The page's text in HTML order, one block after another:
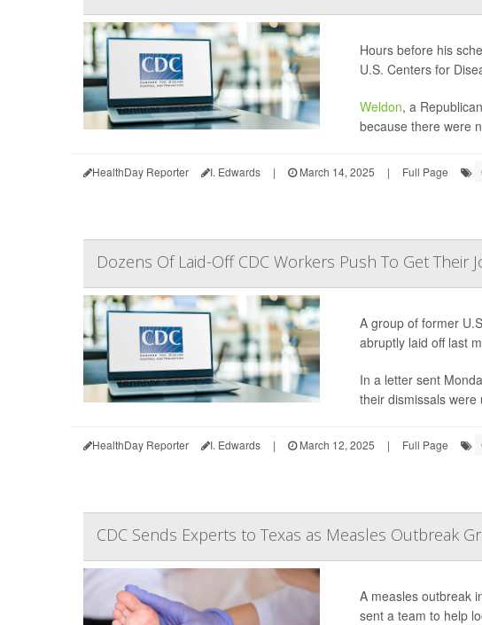
Hours before his
U.S. Centers for
Weldon, a
because there were
HealthDay Reporter I. Edwards | March 14, 2025 | Full Page
Dozens Of Laid-Off CDC Workers Push To Get Their
A group of former
abruptly laid off last
In a letter sent
their dismissals were
HealthDay Reporter I. Edwards | March 12, 2025 | Full Page
CDC Sends Experts to Texas as Measles Outbreak
A measles outbreak
sent a team to help